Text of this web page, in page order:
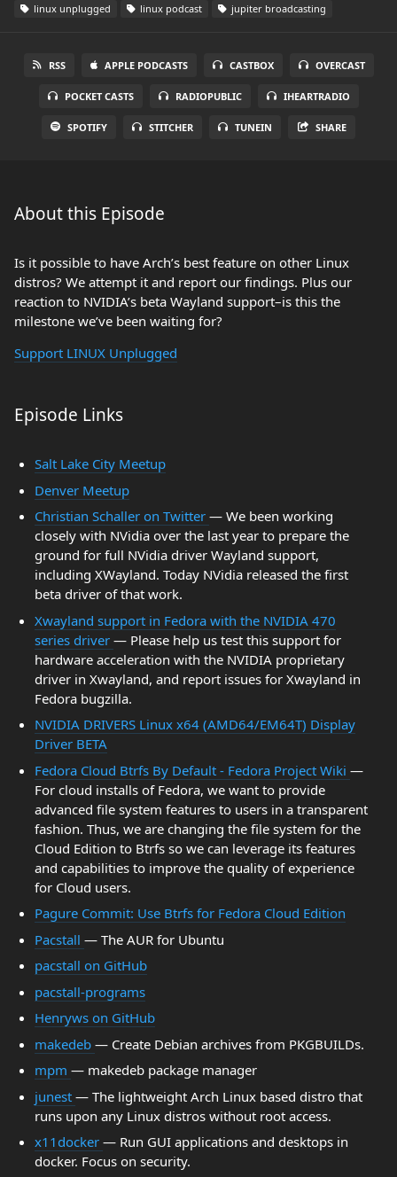
linux unplugged
linux podcast jupiter broadcasting
RSS APPLE PODCASTS CASTBOX OVERCAST
POCKET CASTS RADIOPUBLIC IHEARTRADIO
SPOTIFY STITCHER TUNEIN SHARE
About this Episode
Is it possible to have Arch’s best feature on other Linux
distros? We attempt it and report our findings. Plus our
reaction to NVIDIA’s beta Wayland support–is this the
milestone we’ve been waiting for?
Support LINUX Unplugged
Episode Links
Salt Lake City Meetup
Denver Meetup
Christian Schaller on Twitter — We been working
closely with NVidia over the last year to prepare the
ground for full NVidia driver Wayland support,
including XWayland. Today NVidia released the first
beta driver of that work.
Xwayland support in Fedora with the NVIDIA 470
series driver — Please help us test this support for
hardware acceleration with the NVIDIA proprietary
driver in Xwayland, and report issues for Xwayland in
Fedora bugzilla.
NVIDIA DRIVERS Linux x64 (AMD64/EM64T) Display
Driver BETA
Fedora Cloud Btrfs By Default - Fedora Project Wiki —
For cloud installs of Fedora, we want to provide
advanced file system features to users in a transparent
fashion. Thus, we are changing the file system for the
Cloud Edition to Btrfs so we can leverage its features
and capabilities to improve the quality of experience
for Cloud users.
Pagure Commit: Use Btrfs for Fedora Cloud Edition
Pacstall — The AUR for Ubuntu
pacstall on GitHub
pacstall-programs
Henryws on GitHub
makedeb — Create Debian archives from PKGBUILDs.
mpm — makedeb package manager
junest — The lightweight Arch Linux based distro that
runs upon any Linux distros without root access.
x11docker — Run GUI applications and desktops in
docker. Focus on security.